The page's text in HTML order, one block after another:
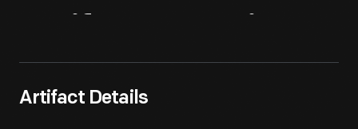
Artifact Details